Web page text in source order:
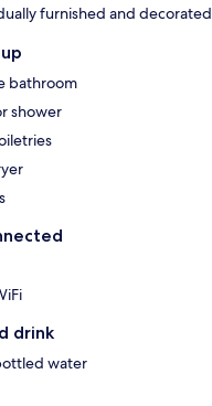
furnished and decorated
bathroom
shower
drink
water